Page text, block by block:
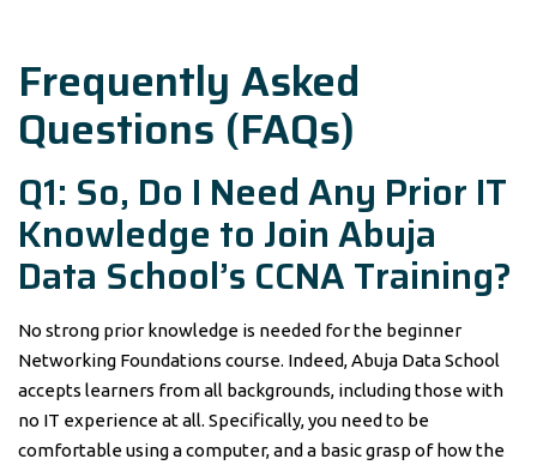
Frequently Asked
Questions (FAQs)
Q1: So, Do I Need Any Prior IT
Knowledge to Join Abuja
Data School’s CCNA Training?
No strong prior knowledge is needed for the beginner
Networking Foundations course. Indeed, Abuja Data School
accepts learners from all backgrounds, including those with
no IT experience at all. Specifically, you need to be
comfortable using a computer, and a basic grasp of how the